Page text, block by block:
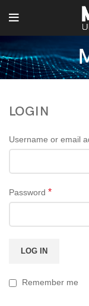
LOGIN
Username or email
Password *
LOG IN
Remember me